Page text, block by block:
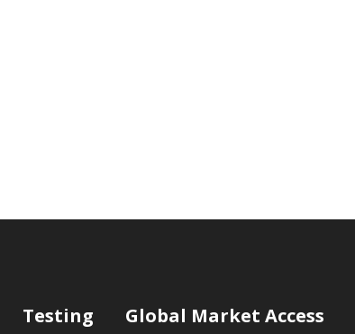
Testing Global Market Access